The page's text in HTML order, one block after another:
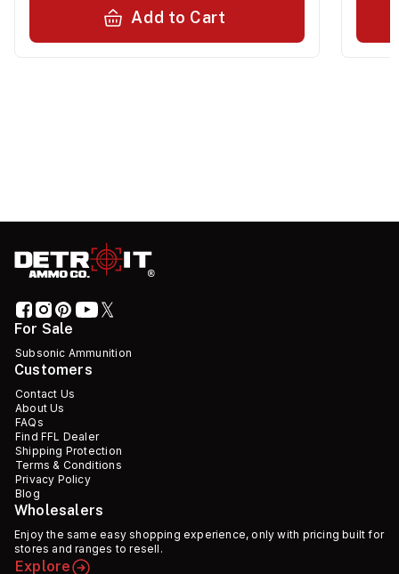
Add to Cart
For Sale
Subsonic Ammunition
Customers
Contact Us
About Us
FAQs
Find FFL Dealer
Shipping Protection
Terms & Conditions
Privacy Policy
Blog
Wholesalers
Enjoy the same easy shopping experience, only with pricing built for
stores and ranges to resell.
Explore